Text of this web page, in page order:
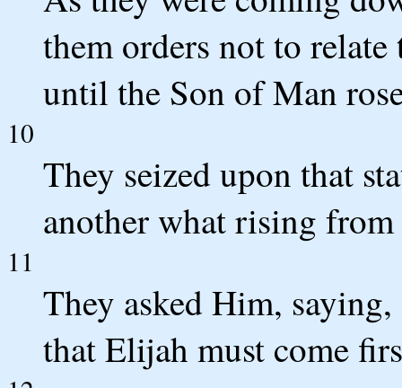
them orders not to relate
until the Son of Man
10
They seized upon that
another what rising from
11
They asked Him,
that Elijah must come